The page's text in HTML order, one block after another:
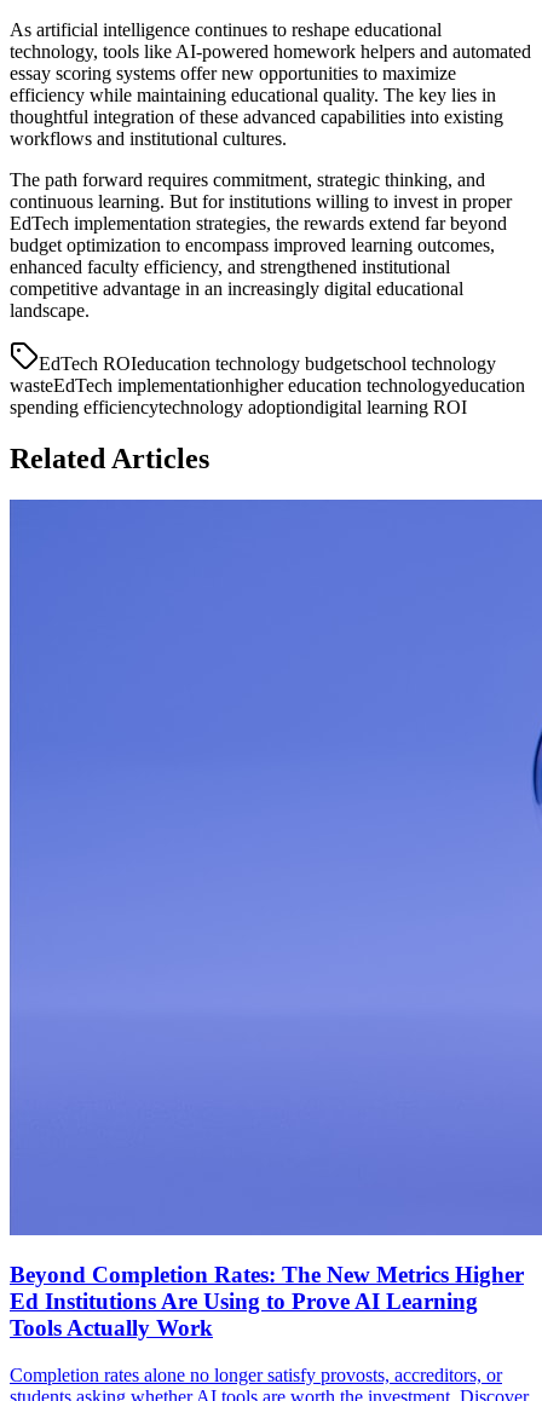
As artificial intelligence continues to reshape educational
technology, tools like AI-powered homework helpers and automated
essay scoring systems offer new opportunities to maximize
efficiency while maintaining educational quality. The key lies in
thoughtful integration of these advanced capabilities into existing
workflows and institutional cultures.
The path forward requires commitment, strategic thinking, and
continuous learning. But for institutions willing to invest in proper
EdTech implementation strategies, the rewards extend far beyond
budget optimization to encompass improved learning outcomes,
enhanced faculty efficiency, and strengthened institutional
competitive advantage in an increasingly digital educational
landscape.
EdTech ROIeducation technology budgetschool technology
wasteEdTech implementationhigher education technologyeducation
spending efficiencytechnology adoptiondigital learning ROI
Related Articles
Beyond Completion Rates: The New Metrics Higher
Ed Institutions Are Using to Prove AI Learning
Tools Actually Work
Completion rates alone no longer satisfy provosts, accreditors, or
students asking whether AI tools are worth the investment. Discover